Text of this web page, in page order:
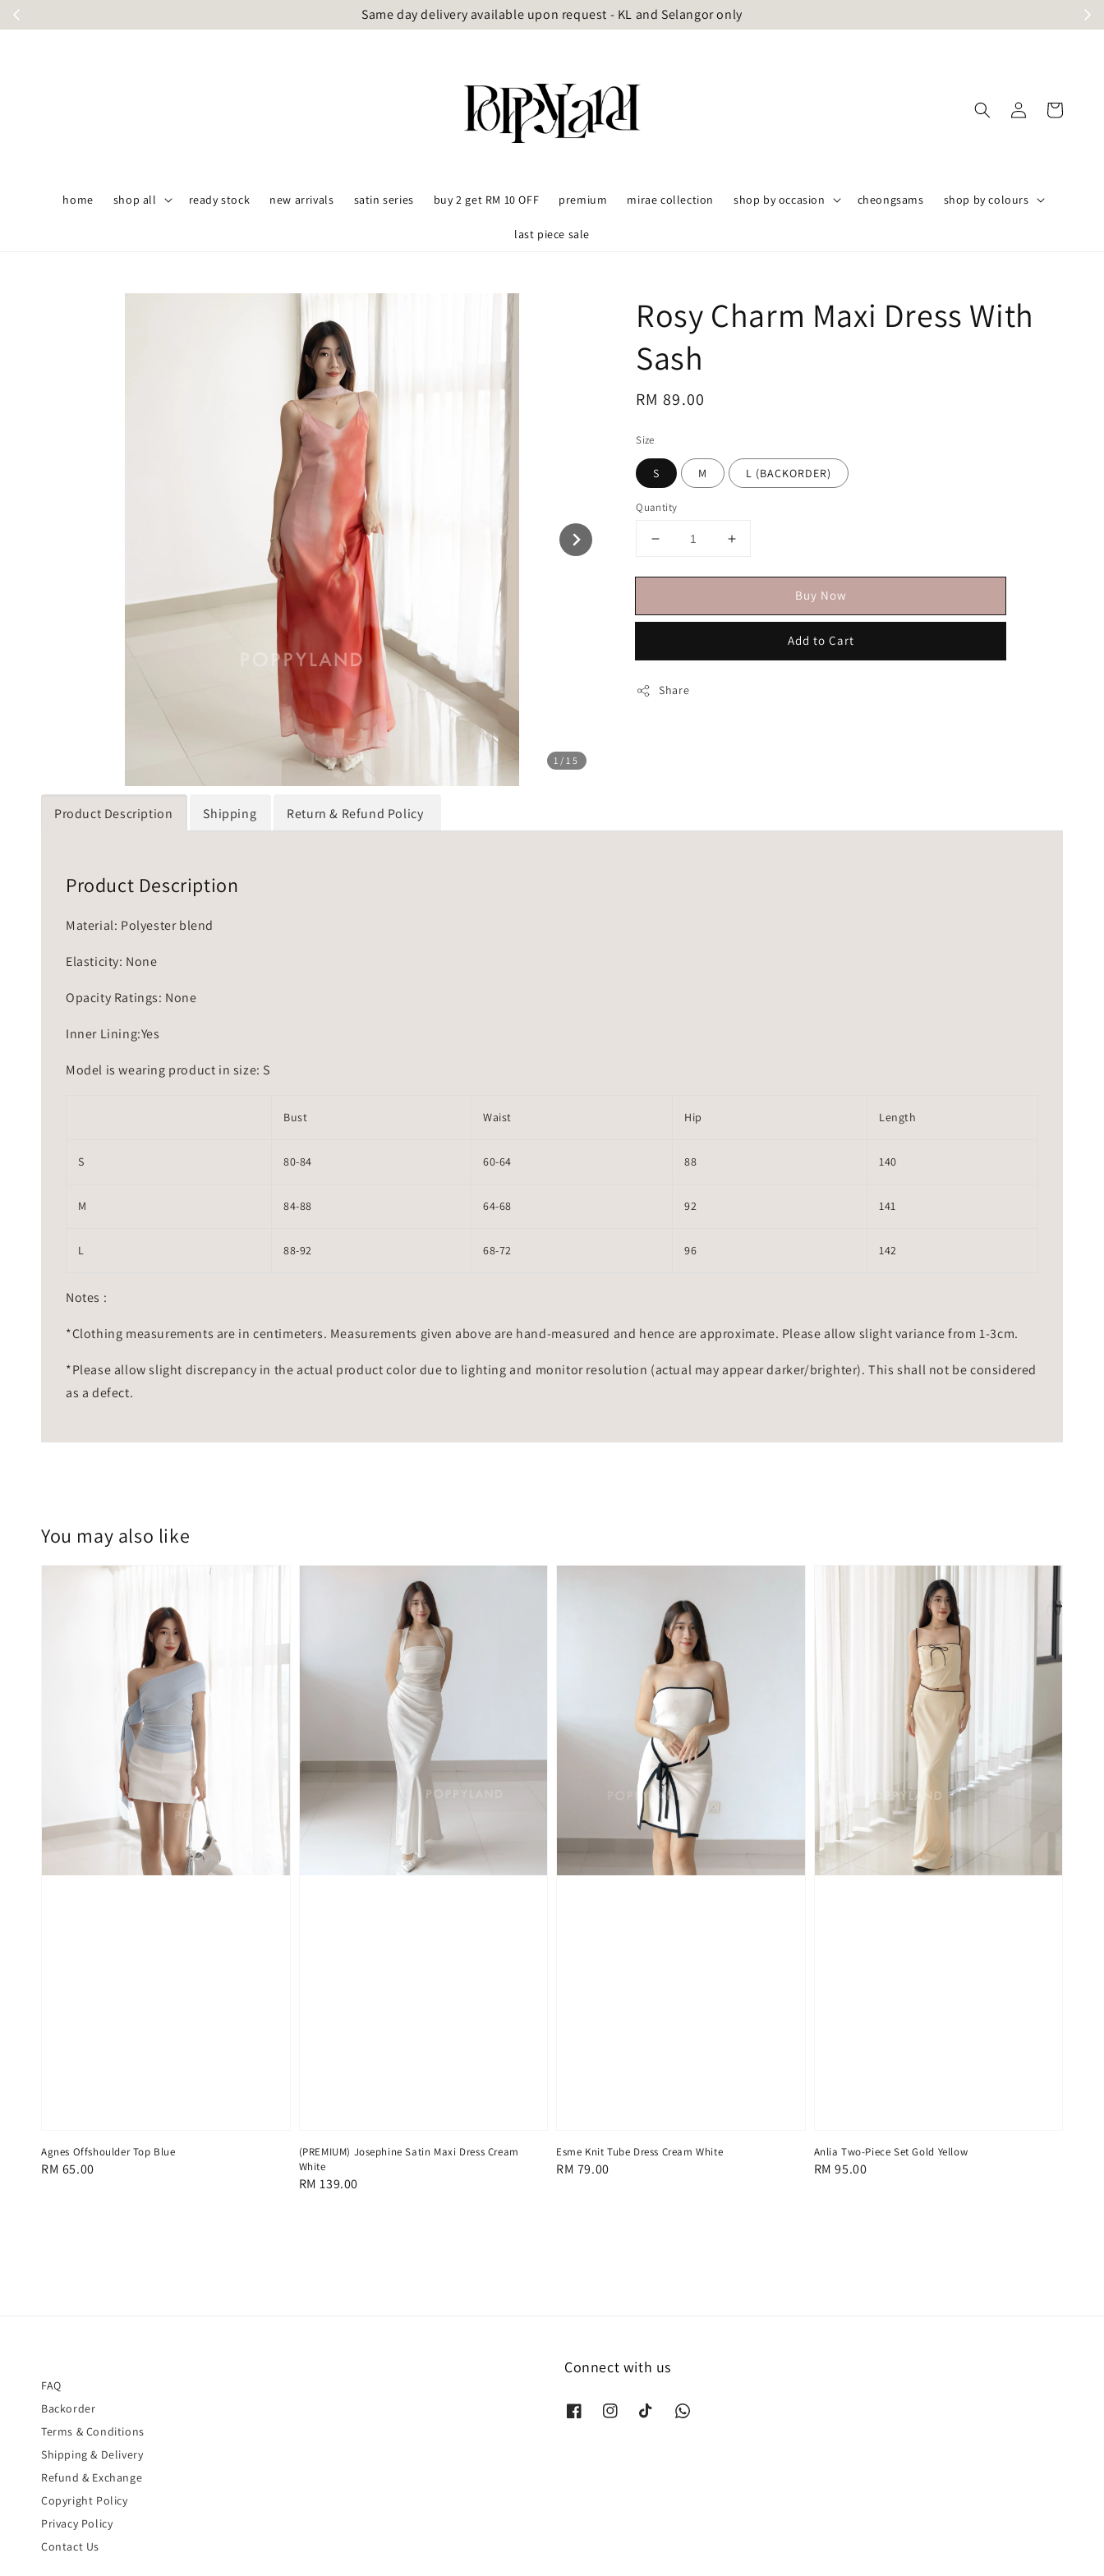
Same day delivery available upon request - KL and Selangor only
home shop all ready stock new arrivals satin series buy 2 get RM 10 OFF premium mirae collection shop by occasion cheongsams shop by colours
last piece sale
1 /15
Rosy Charm Maxi Dress With
Sash
Regular
RM 89.00
Size
S M L (BACKORDER)
Quantity
Buy Now
Add to Cart
Share
Product Description Shipping Return & Refund Policy
Product Description
Material: Polyester blend
Elasticity: None
Opacity Ratings: None
Inner Lining:Yes
Model is wearing product in size: S
Bust Waist Hip Length
S 80-84 60-64 88 140
M 84-88 64-68 92 141
L 88-92 68-72 96 142
Notes :
*Clothing measurements are in centimeters. Measurements given above are hand-measured and hence are approximate. Please allow slight variance from 1-3cm.
*Please allow slight discrepancy in the actual product color due to lighting and monitor resolution (actual may appear darker/brighter). This shall not be considered
as a defect.
You may also like
Agnes Offshoulder Top Blue
Regular
RM 65.00
(PREMIUM) Josephine Satin Maxi Dress Cream
White
Regular
RM 139.00
Esme Knit Tube Dress Cream White
Regular
RM 79.00
Anlia Two-Piece Set Gold Yellow
Regular
RM 95.00
FAQ
Backorder
Terms & Conditions
Shipping & Delivery
Refund & Exchange
Copyright Policy
Privacy Policy
Contact Us
Connect with us